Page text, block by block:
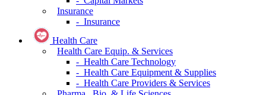
Insurance
- Insurance
Health Care
Health Care Equip. & Services
- Health Care Technology
- Health Care Equipment & Supplies
- Health Care Providers & Services